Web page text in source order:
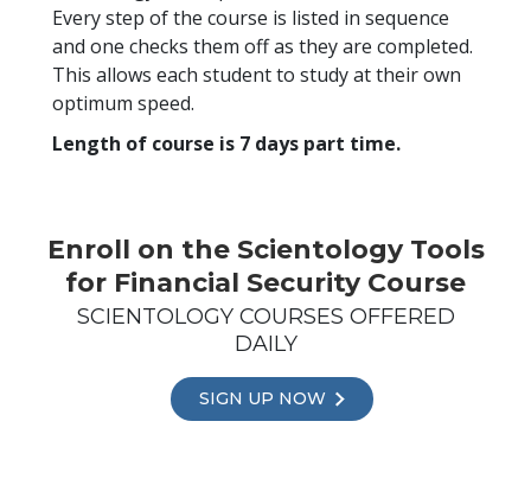
Every step of the course is listed in sequence
and one checks them off as they are completed.
This allows each student to study at their own
optimum speed.
Length of course is 7 days part time.
Enroll on the Scientology Tools
for Financial Security Course
SCIENTOLOGY COURSES OFFERED
DAILY
SIGN UP NOW